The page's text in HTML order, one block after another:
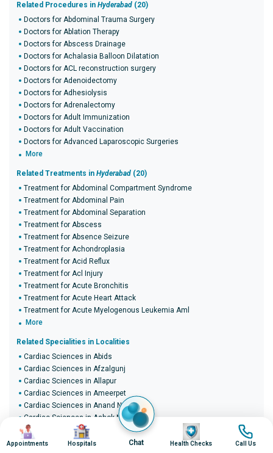
Related Procedures in Hyderabad (20)
Doctors for Abdominal Trauma Surgery
Doctors for Ablation Therapy
Doctors for Abscess Drainage
Doctors for Achalasia Balloon Dilatation
Doctors for ACL reconstruction surgery
Doctors for Adenoidectomy
Doctors for Adhesiolysis
Doctors for Adrenalectomy
Doctors for Adult Immunization
Doctors for Adult Vaccination
Doctors for Advanced Laparoscopic Surgeries
More
Related Treatments in Hyderabad (20)
Treatment for Abdominal Compartment Syndrome
Treatment for Abdominal Pain
Treatment for Abdominal Separation
Treatment for Abscess
Treatment for Absence Seizure
Treatment for Achondroplasia
Treatment for Acid Reflux
Treatment for Acl Injury
Treatment for Acute Bronchitis
Treatment for Acute Heart Attack
Treatment for Acute Myelogenous Leukemia Aml
More
Related Specialities in Localities
Cardiac Sciences in Abids
Cardiac Sciences in Afzalgunj
Cardiac Sciences in Allapur
Cardiac Sciences in Ameerpet
Cardiac Sciences in Anand Nagar
Cardiac Sciences in Ashok Nagar
Cardiac Sciences in B.D.L. Colony
Cardiac Sciences in Bada Bazaar
Image
Appointments
Image
Hospitals Chat
Image
Health Checks
Image
Call Us